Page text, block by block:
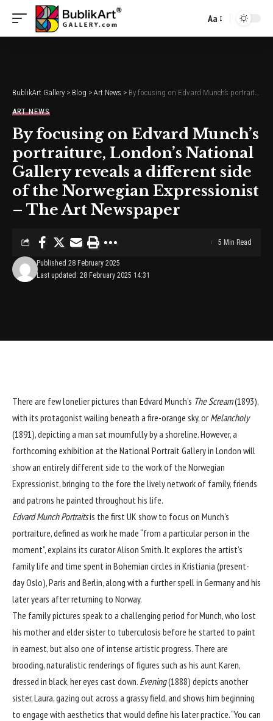
Font
Aa
BublikArt Gallery > Blog > Art News > By focusing on Edvard Munch’s portraiture, London’s National Gallery reveals a different side of the Norwegian Expressionist – The Art Newspaper
ART NEWS
By focusing on Edvard Munch’s
portraiture, London’s National
Gallery reveals a different side
of the Norwegian Expressionist
– The Art Newspaper
Last updated: 28 February 2025 14:31
Published 28 February 2025
5 Min Read
There are few lonelier pictures than Edvard Munch’s The Scream(1893),
with its protagonist wailing beneath a fire-orange sky, orMelancholy
(1891), depicting a man sat mournfully by a shoreline. However, a
forthcoming exhibition at the National Portrait Gallery in London will
show an entirely different side to the work of the Norwegian
Expressionist, bringing to the fore the lively network of family, friends
and patrons he painted throughout his life.
Edvard Munch Portraitsis the first UK show to focus on Munch’s
portraiture, defined as work he made “from a particular person in the
moment”, explains its curator Alison Smith. It explores the artist’s
family life and time spent in Bohemian circles in Kristiania (present-
day Oslo), Paris and Berlin, along with a further spell in Germany and his
later years after returning to Norway.
The family pictures speak to a challenging period for Munch, who lost
his mother and elder sister to tuberculosis before he started to paint
in earnest, but also one of intense artistic progress. There are
brooding, naturalistic renderings of figures such as his aunt Karen,
dressed in black, her eyes cast down. Evening(1888) depicts another
sister, Laura, gazing out across a grassy field, and shows him beginning
to engage with aesthetics that would define his later practice. “You can